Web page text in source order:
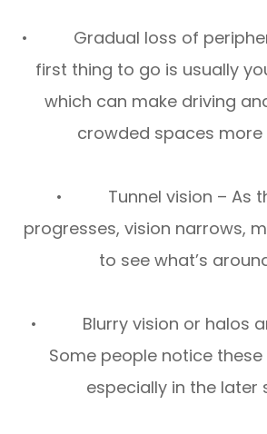
• Gradual loss of
first thing to go is usually
which can make driving
crowded spaces more
• Tunnel vision – As
progresses, vision narrows,
to see what’s
• Blurry vision or halos
Some people notice
especially in the later